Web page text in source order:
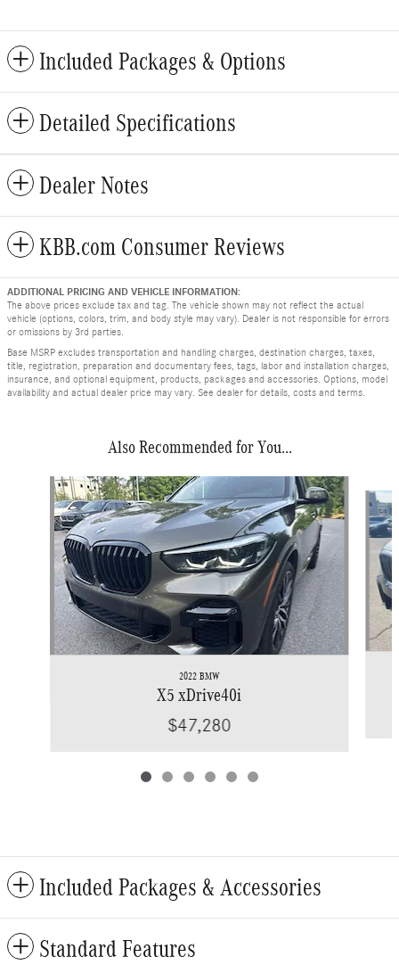
Included Packages & Options
Detailed Specifications
Dealer Notes
KBB.com Consumer Reviews
ADDITIONAL PRICING AND VEHICLE INFORMATION:
The above prices exclude tax and tag. The vehicle shown may not reflect the actual
vehicle (options, colors, trim, and body style may vary). Dealer is not responsible for errors
or omissions by 3rd parties.
Base MSRP excludes transportation and handling charges, destination charges, taxes,
title, registration, preparation and documentary fees, tags, labor and installation charges,
insurance, and optional equipment, products, packages and accessories. Options, model
availability and actual dealer price may vary. See dealer for details, costs and terms.
Also Recommended for You...
Slide 1 of 6
2022 BMW
X5 xDrive40i
$47,280
Included Packages & Accessories
Standard Features